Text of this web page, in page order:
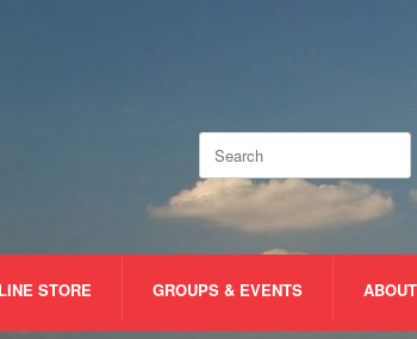
for:
STORE GROUPS & EVENTS